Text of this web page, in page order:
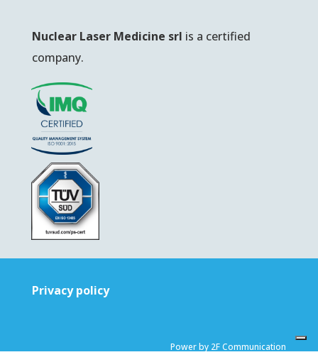
Nuclear Laser Medicine srl is a certified
company.
Privacy policy
Power by 2F Communication